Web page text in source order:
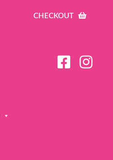
CHECKOUT